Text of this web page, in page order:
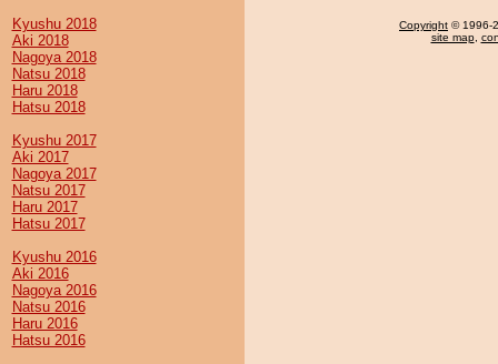
Kyushu 2018
Aki 2018
Nagoya 2018
Natsu 2018
Haru 2018
Hatsu 2018
Kyushu 2017
Aki 2017
Nagoya 2017
Natsu 2017
Haru 2017
Hatsu 2017
Kyushu 2016
Aki 2016
Nagoya 2016
Natsu 2016
Haru 2016
Hatsu 2016
Copyright © 1996-
site map,